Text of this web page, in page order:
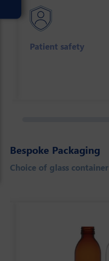
Patient safety
Bespoke Packaging
Choice of glass container